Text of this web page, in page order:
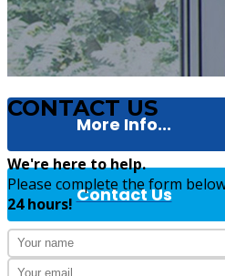
More Info...
Contact Us
CONTACT US
We're here to help.
Please complete the form
24 hours!